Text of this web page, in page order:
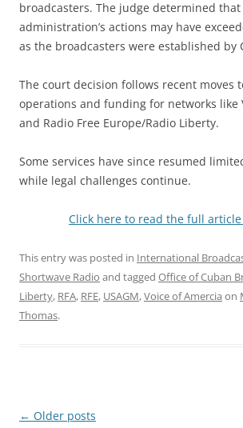
broadcasters. The judge determined that
administration’s actions may have
as the broadcasters were established by
The court decision follows recent moves
operations and funding for networks like
and Radio Free Europe/Radio Liberty.
Some services have since resumed
while legal challenges continue.
Click here to read the full article
This entry was posted in International
Shortwave Radio and tagged Office of Cuban
Liberty, RFA, RFE, USAGM,Voice of Amercia on
Thomas.
Post
← Older posts